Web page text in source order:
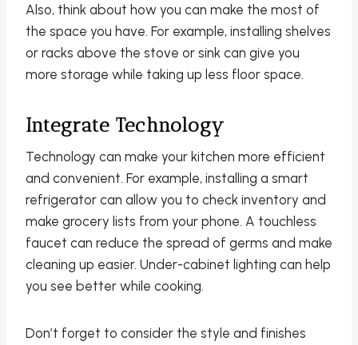
Also, think about how you can make the most of
the space you have. For example, installing shelves
or racks above the stove or sink can give you
more storage while taking up less floor space.
Integrate Technology
Technology can make your kitchen more efficient
and convenient. For example, installing a smart
refrigerator can allow you to check inventory and
make grocery lists from your phone. A touchless
faucet can reduce the spread of germs and make
cleaning up easier. Under-cabinet lighting can help
you see better while cooking.
Don’t forget to consider the style and finishes